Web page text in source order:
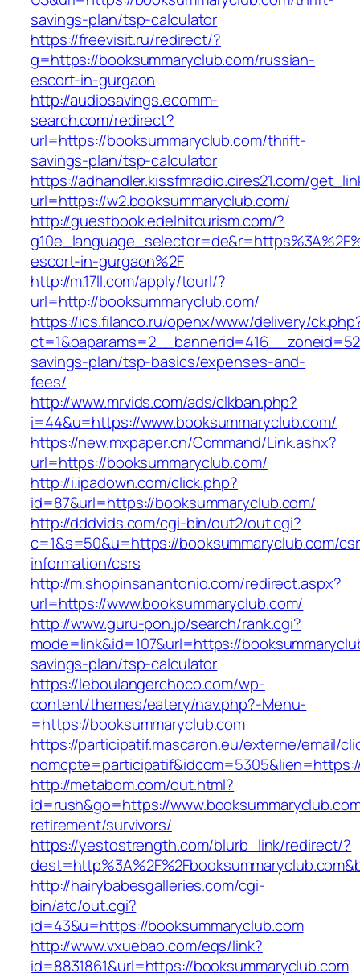
savings-plan/tsp-calculator
https://freevisit.ru/redirect/?
g=https://booksummaryclub.com/russian-
escort-in-gurgaon
http://audiosavings.ecomm-
search.com/redirect?
url=https://booksummaryclub.com/thrift-
savings-plan/tsp-calculator
https://adhandler.kissfmradio.cires21.com/
url=https://w2.booksummaryclub.com/
http://guestbook.edelhitourism.com/?
escort-in-gurgaon%2F
http://m.17ll.com/apply/tourl/?
url=http://booksummaryclub.com/
https://ics.filanco.ru/openx/www/delivery/
savings-plan/tsp-basics/expenses-and-
fees/
http://www.mrvids.com/ads/clkban.php?
i=44&u=https://www.booksummaryclub.com/
https://new.mxpaper.cn/Command/Link.ashx?
url=https://booksummaryclub.com/
http://i.ipadown.com/click.php?
id=87&url=https://booksummaryclub.com/
http://dddvids.com/cgi-bin/out2/out.cgi?
c=1&s=50&u=https://booksummaryclub.com/
information/csrs
http://m.shopinsanantonio.com/redirect.aspx?
url=https://www.booksummaryclub.com/
http://www.guru-pon.jp/search/rank.cgi?
mode=link&id=107&url=https://
savings-plan/tsp-calculator
https://leboulangerchoco.com/wp-
content/themes/eatery/nav.php?-Menu-
=https://booksummaryclub.com
https://participatif.mascaron.eu/externe/email/
http://metabom.com/out.html?
id=rush&go=https://
retirement/survivors/
https://yestostrength.com/blurb_link/redirect/?
http://hairybabesgalleries.com/cgi-
bin/atc/out.cgi?
id=43&u=https://booksummaryclub.com
http://www.vxuebao.com/eqs/link?
id=8831861&url=https://booksummaryclub.com